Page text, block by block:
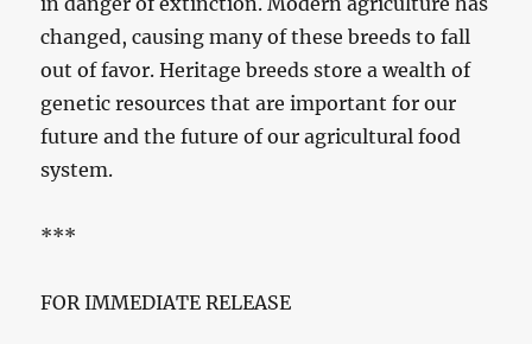
changed, causing many of these breeds to fall
out of favor. Heritage breeds store a wealth of
genetic resources that are important for our
future and the future of our agricultural food
system.
***
FOR IMMEDIATE RELEASE